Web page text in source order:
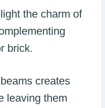
the charm of
brick.
creates
leaving them